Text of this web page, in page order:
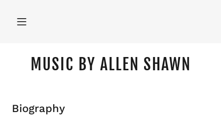
MUSIC BY ALLEN SHAWN
Biography